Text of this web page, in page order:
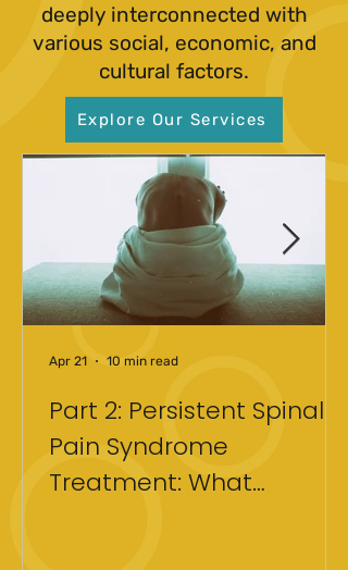
deeply interconnected with
various social, economic, and
cultural factors.
Explore Our Services
Part 2: Persistent Spinal
Pain Syndrome
Treatment: What
Apr 21 10 min read